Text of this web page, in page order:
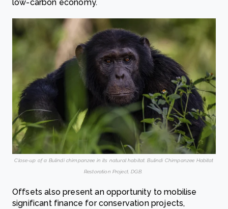
low-carbon economy.
Close-up of a Bulindi chimpanzee in its natural habitat. Bulindi Chimpanzee Habitat
Restoration Project, DGB.
Offsets also present an opportunity to mobilise
significant finance for conservation projects,